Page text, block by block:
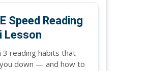
Speed Reading
Lesson
3 reading habits that
down — and how to